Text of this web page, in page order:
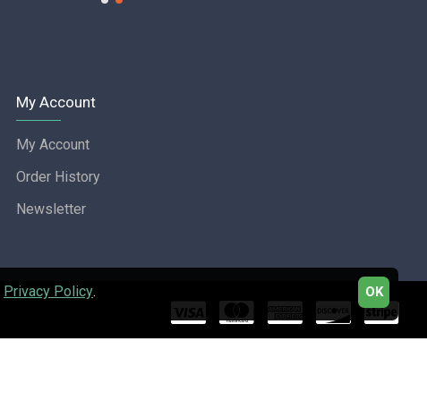
My Account
My Account
Order History
Newsletter
OK
Privacy Policy.